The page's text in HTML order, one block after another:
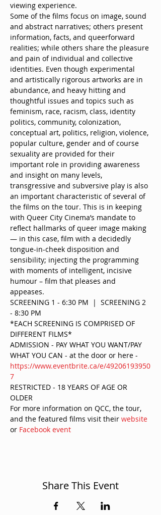
viewing experience.
Some of the films focus on image, sound
and abstract narratives; others present
information, facts, and queerforward
realities; while others share the pleasure
and pain of individual and collective
identities. Even though experimental
and artistically rigorous artworks are in
abundance, and heavy hitting and
thoughtful issues and topics such as
feminism, race, racism, class, identity
politics, community, colonization,
conceptual art, politics, religion, violence,
popular culture, gender and of course
sexuality are provided for their
important role in providing awareness
and insight on many levels,
transgressive and subversive play is also
an important characteristic of several of
the films on the tour. This is in keeping
with Queer City Cinema’s mandate to
reflect hallmarks of queer image making
— in this case, film with a decidedly
tongue-in-cheek disposition and
sensibility; injecting the programming
with moments of intelligent, incisive
humour – film that pleases and
appeases.
SCREENING 1 - 6:30 PM  |  SCREENING 2
- 8:30 PM
*EACH SCREENING IS COMPRISED OF
DIFFERENT FILMS*
ADMISSION - PAY WHAT YOU WANT/PAY
WHAT YOU CAN - at the door or here -
https://www.eventbrite.ca/e/49206193950
7
RESTRICTED - 18 YEARS OF AGE OR
OLDER
For more information on QCC, the tour,
and the featured films visit their website
or Facebook event
Share This Event